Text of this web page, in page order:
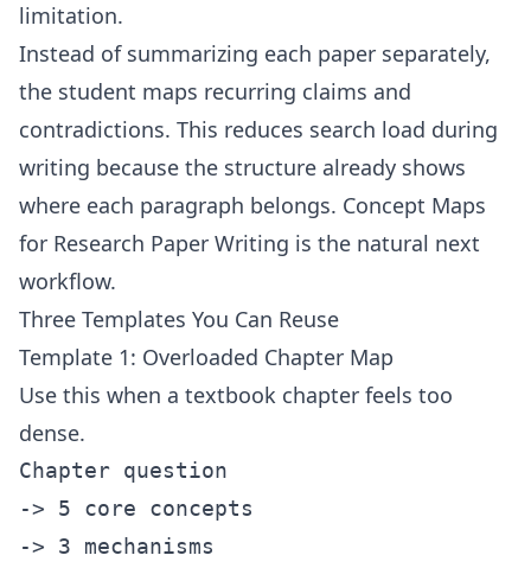
limitation.
Instead of summarizing each paper separately,
the student maps recurring claims and
contradictions. This reduces search load during
writing because the structure already shows
where each paragraph belongs. Concept Maps
for Research Paper Writing is the natural next
workflow.
Three Templates You Can Reuse
Template 1: Overloaded Chapter Map
Use this when a textbook chapter feels too
dense.
Chapter question
-> 5 core concepts
-> 3 mechanisms